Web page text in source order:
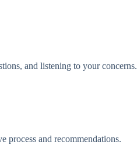
and listening to your concerns.
process and recommendations.